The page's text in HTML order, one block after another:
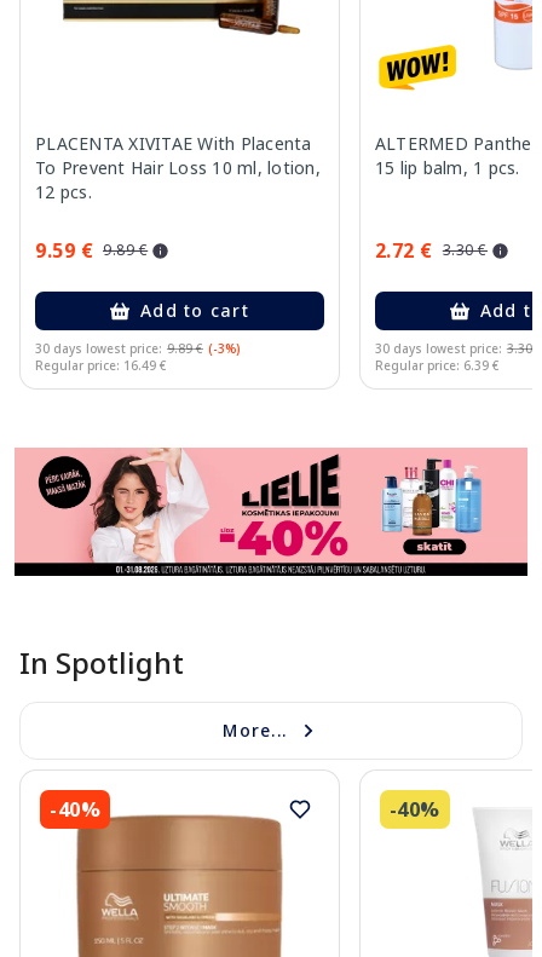
PLACENTA XIVITAE With Placenta
To Prevent Hair Loss 10 ml, lotion,
12 pcs.
9.59 € 9.89 €
Add to cart
30 days lowest price: 9.89 € (-3%)
Regular price: 16.49 €
ALTERMED
15 lip balm, 1 pcs.
2.72 € 3.30 €
Add
30 days lowest price: 3.30 €
Regular price: 6.39 €
In Spotlight
More...
-40% -40%